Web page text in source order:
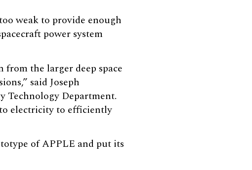
weak to provide enough
power system
the larger deep space
said Joseph
Technology Department.
electricity to efficiently
of APPLE and put its